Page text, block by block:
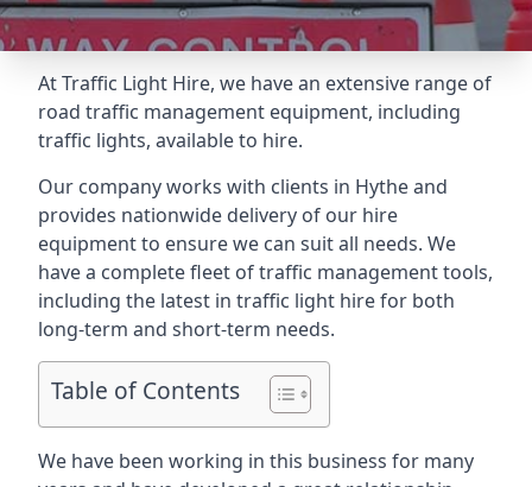
At Traffic Light Hire, we have an extensive range of
road traffic management equipment, including
traffic lights, available to hire.
Our company works with clients in Hythe and
provides nationwide delivery of our hire
equipment to ensure we can suit all needs. We
have a complete fleet of traffic management tools,
including the latest in traffic light hire for both
long-term and short-term needs.
Table of Contents
We have been working in this business for many